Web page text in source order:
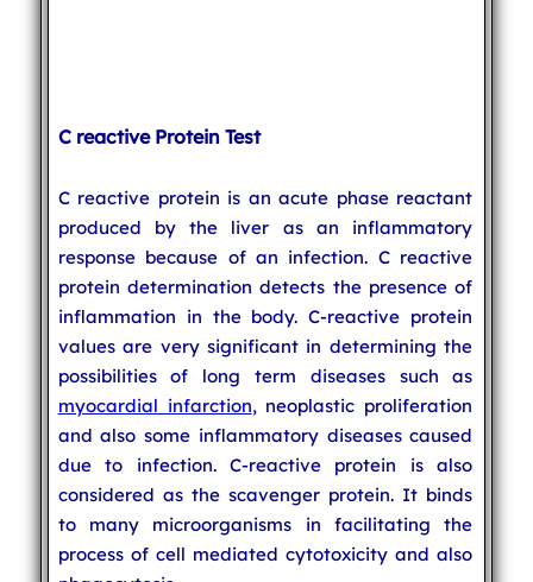
C reactive Protein Test
C reactive protein is an acute phase reactant
produced by the liver as an inflammatory
response because of an infection. C reactive
protein determination detects the presence of
inflammation in the body. C-reactive protein
values are very significant in determining the
possibilities of long term diseases such as
myocardial infarction, neoplastic proliferation
and also some inflammatory diseases caused
due to infection. C-reactive protein is also
considered as the scavenger protein. It binds
to many microorganisms in facilitating the
process of cell mediated cytotoxicity and also